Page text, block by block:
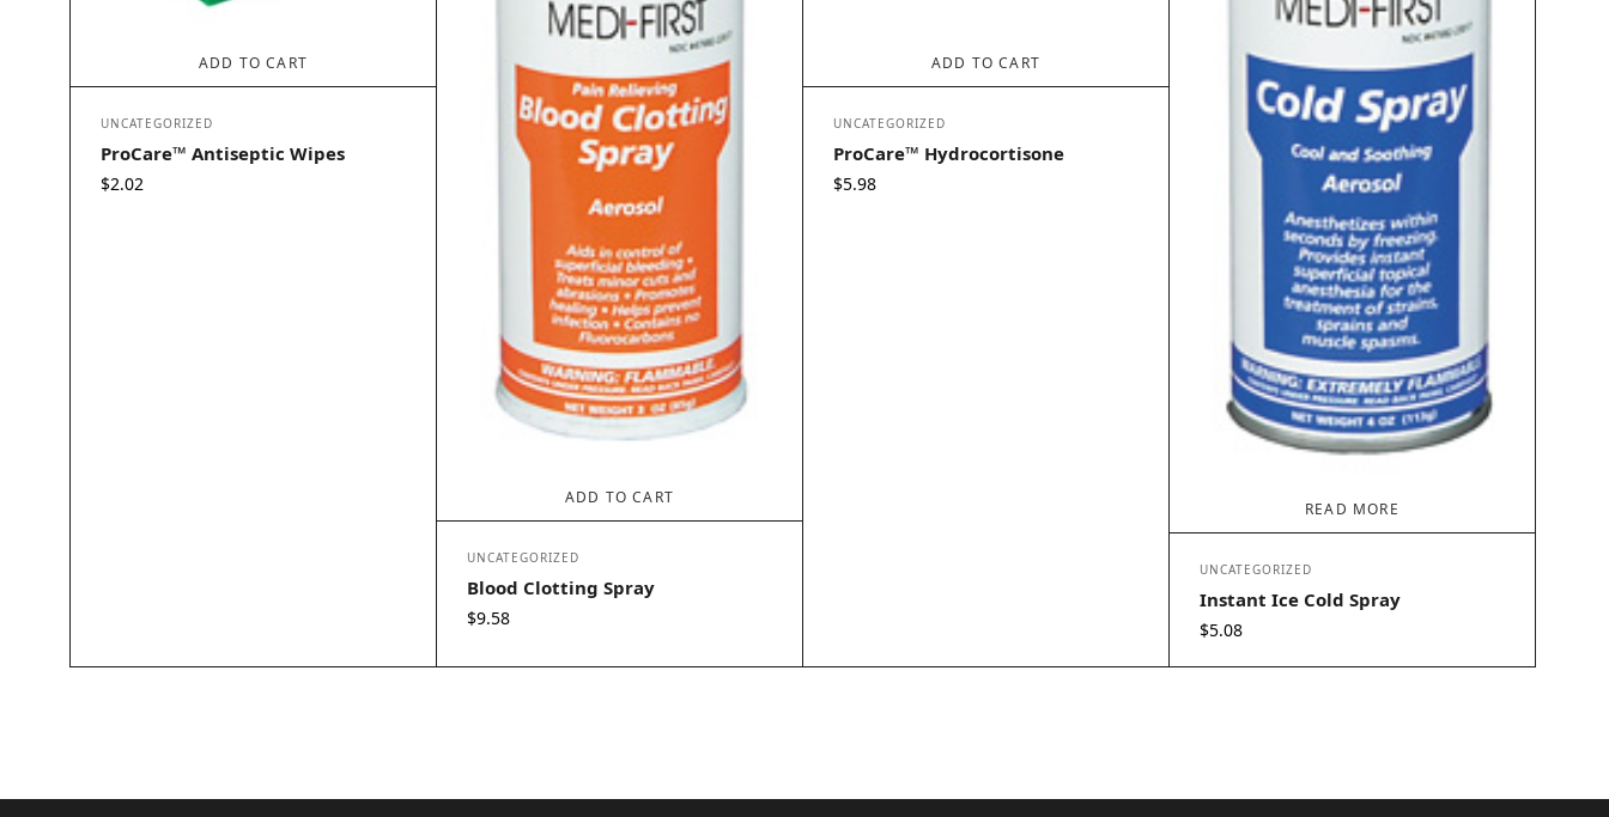
ADD TO CART
UNCATEGORIZED
ProCare™ Antiseptic Wipes
$2.02
ADD TO CART
UNCATEGORIZED
Blood Clotting Spray
$9.58
ADD TO CART
UNCATEGORIZED
ProCare™ Hydrocortisone
$5.98
READ MORE
UNCATEGORIZED
Instant Ice Cold Spray
$5.08